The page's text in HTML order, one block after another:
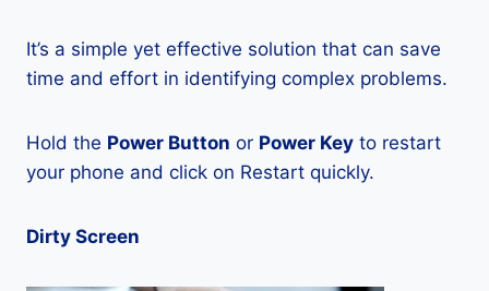
It’s a simple yet effective solution that can save
time and effort in identifying complex problems.
Hold the Power Button or Power Key to restart
your phone and click on Restart quickly.
Dirty Screen